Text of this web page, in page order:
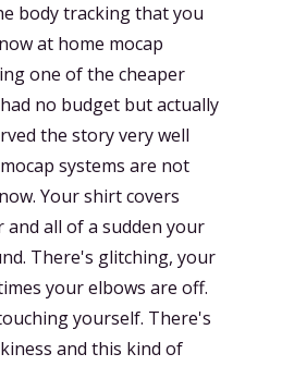
body tracking that you
at home mocap
one of the cheaper
no budget but actually
the story very well
systems are not
Your shirt covers
all of a sudden your
There's glitching, your
your elbows are off.
yourself. There's
and this kind of